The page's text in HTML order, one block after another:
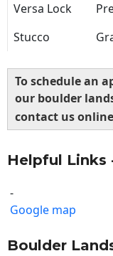
Versa Lock
Stucco
To schedule an
our boulder
contact us
Helpful Links
-
Google map
Boulder